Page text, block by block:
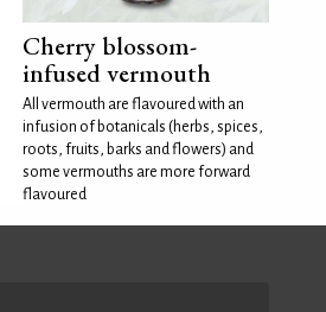
Cherry blossom-
infused vermouth
All vermouth are flavoured with an
infusion of botanicals (herbs, spices,
roots, fruits, barks and flowers) and
some vermouths are more forward
flavoured